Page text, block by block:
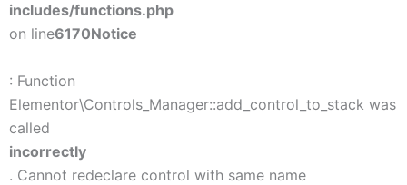
includes/functions.php
on line6170Notice
: Function
Elementor\Controls_Manager::add_control_to_stack was
called
incorrectly
. Cannot redeclare control with same name